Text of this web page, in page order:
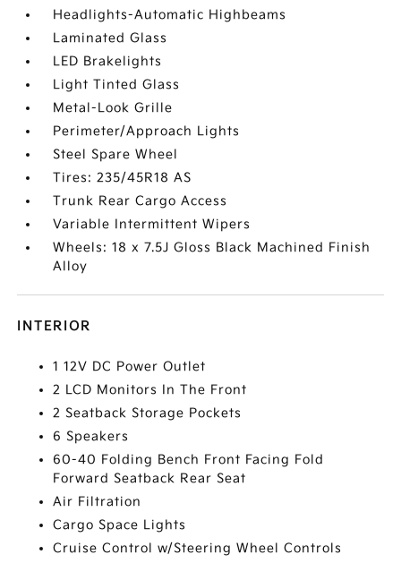
Headlights-Automatic Highbeams
Laminated Glass
LED Brakelights
Light Tinted Glass
Metal-Look Grille
Perimeter/Approach Lights
Steel Spare Wheel
Tires: 235/45R18 AS
Trunk Rear Cargo Access
Variable Intermittent Wipers
Wheels: 18 x 7.5J Gloss Black Machined Finish
Alloy
INTERIOR
1 12V DC Power Outlet
2 LCD Monitors In The Front
2 Seatback Storage Pockets
6 Speakers
60-40 Folding Bench Front Facing Fold
Forward Seatback Rear Seat
Air Filtration
Cargo Space Lights
Cruise Control w/Steering Wheel Controls